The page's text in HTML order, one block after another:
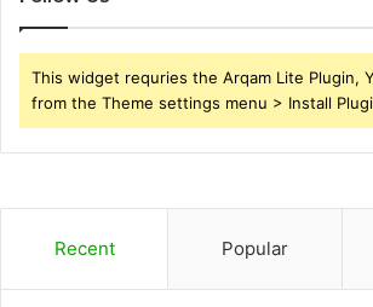
This widget requries the Arqam Lite Plugin,
from the Theme settings menu > Install
Recent Popular